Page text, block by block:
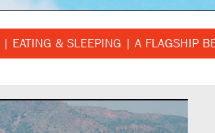
EATING & SLEEPING A FLAGSHIP